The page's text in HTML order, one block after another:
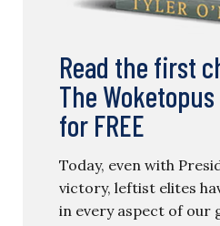
Read the first
The
for FREE
Today, even with
victory, leftist elites
in every aspect of our